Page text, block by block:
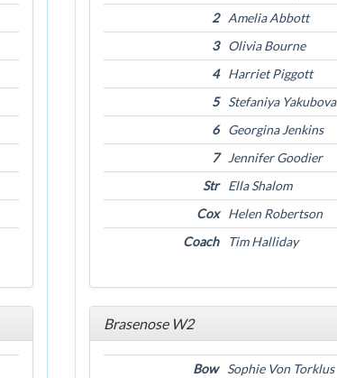
2
Amelia Abbott
3
Olivia Bourne
4
Harriet Piggott
5
Stefaniya Yakubova
6
Georgina Jenkins
7
Jennifer Goodier
Str
Ella Shalom
Cox
Helen Robertson
Coach
Tim Halliday
Brasenose W2
Bow
Sophie Von Torklus